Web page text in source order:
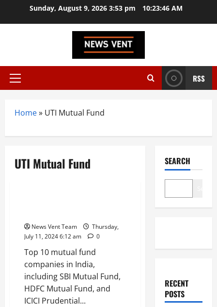
Sunday, August 9, 2026 3:53 pm 10:23:47 AM
Primary
RSS
Home» UTI Mutual Fund
UTI Mutual Fund
News Vent Team
Thursday,
July 11, 2024 6:12 am
0
Top 10 mutual fund
companies in India,
including SBI Mutual Fund,
HDFC Mutual Fund, and
ICICI Prudential...
SEARCH
RECENT
POSTS